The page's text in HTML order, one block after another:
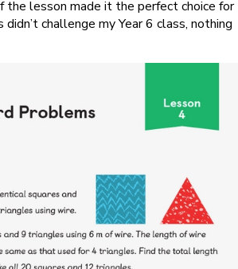
the lesson made it the perfect choice for
challenge my Year 6 class, nothing